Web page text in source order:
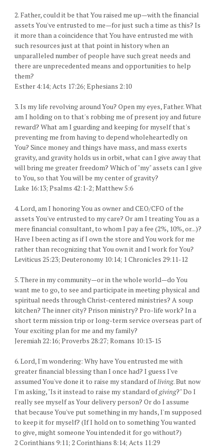
2. Father, could it be that You raised me up—with the financial
assets You've entrusted to me—for just such a time as this? Is
it more than a coincidence that You have entrusted me with
such resources just at that point in history when an
unparalleled number of people have such great needs and
there are unprecedented means and opportunities to help
them?
Esther 4:14; Acts 17:26; Ephesians 2:10
3. Is my life revolving around You? Open my eyes, Father. What
am I holding on to that's robbing me of present joy and future
reward? What am I guarding and keeping for myself that's
preventing me from having to depend wholeheartedly on
You? Since money and things have mass, and mass exerts
gravity, and gravity holds us in orbit, what can I give away that
will bring me greater freedom? Which of "my" assets can I give
to You, so that You will be my center of gravity?
Luke 16:13; Psalms 42:1-2; Matthew 5:6
4. Lord, am I honoring You as owner and CEO/CFO of the
assets You've entrusted to my care? Or am I treating You as a
mere financial consultant, to whom I pay a fee (2%, 10%, or...)?
Have I been acting as if I own the store and You work for me
rather than recognizing that You own it and I work for You?
Leviticus 25:23; Deuteronomy 10:14; 1 Chronicles 29:11-12
5. There in my community—or in the whole world—do You
want me to go, to see and participate in meeting physical and
spiritual needs through Christ-centered ministries? A soup
kitchen? The inner city? Prison ministry? Pro-life work? In a
short term mission trip or long-term service overseas part of
Your exciting plan for me and my family?
Jeremiah 22:16; Proverbs 28:27; Romans 10:13-15
6. Lord, I'm wondering: Why have You entrusted me with
greater financial blessing than I once had? I guess I've
assumed You've done it to raise my standard ofliving. But now
I'm asking, "Is it instead to raise my standard ofgiving?" Do I
really see myself as Your delivery person? Or do I assume
that because You've put something in my hands, I'm supposed
to keep it for myself? (If I hold on to something You wanted
to give, might someone You intended it for go without?)
2 Corinthians 9:11; 2 Corinthians 8:14; Acts 11:29